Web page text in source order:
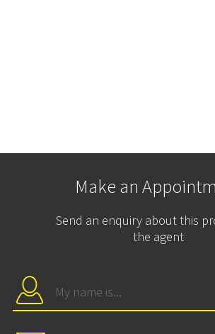
Make an
Send an enquiry about this
the agent